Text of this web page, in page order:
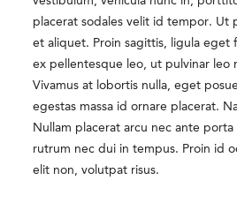
placerat sodales velit id tempor. Ut
et aliquet. Proin sagittis, ligula eget
ex pellentesque leo, ut pulvinar leo
Vivamus at lobortis nulla, eget
egestas massa id ornare placerat.
Nullam placerat arcu nec ante
rutrum nec dui in tempus. Proin id
elit non, volutpat risus.